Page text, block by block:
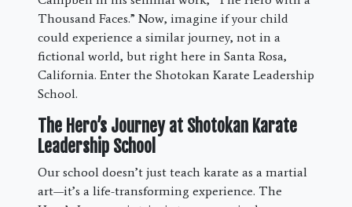
Thousand Faces.” Now, imagine if your child
could experience a similar journey, not in a
fictional world, but right here in Santa Rosa,
California. Enter the Shotokan Karate Leadership
School.
The Hero’s Journey at Shotokan Karate
Leadership School
Our school doesn’t just teach karate as a martial
art—it’s a life-transforming experience. The